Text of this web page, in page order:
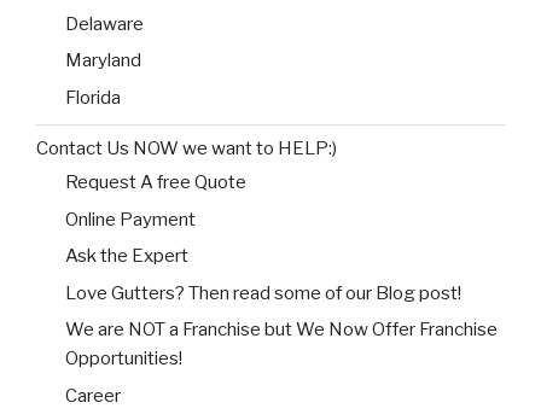
Delaware
Maryland
Florida
Contact Us NOW we want to HELP:)
Request A free Quote
Online Payment
Ask the Expert
Love Gutters? Then read some of our Blog post!
We are NOT a Franchise but We Now Offer Franchise
Opportunities!
Career